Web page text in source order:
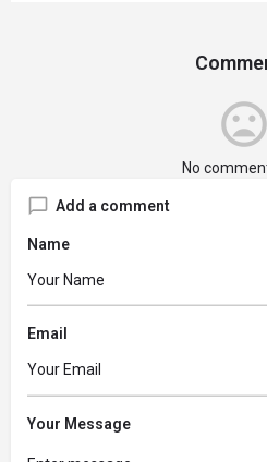
No
Add a comment
Name
Email
Your Message